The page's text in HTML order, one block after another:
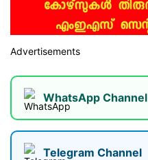
Advertisements
WhatsApp Channel
Telegram Channel